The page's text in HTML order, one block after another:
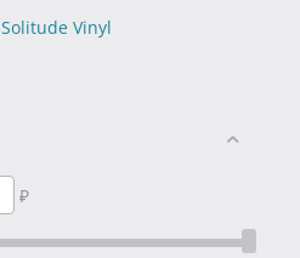
Solitude Vinyl
₽